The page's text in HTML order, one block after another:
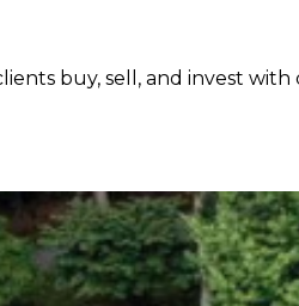
buy, sell, and invest